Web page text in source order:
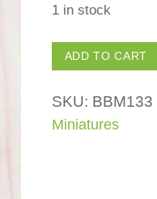
1 in stock
Big
Log
with
Mushroom
ADD TO CART
SKU: BBM133
Miniatures